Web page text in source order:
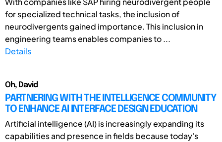
for specialized technical tasks, the inclusion of
neurodivergents gained importance. This inclusion in
engineering teams enables companies to ...
Details
Oh, David
PARTNERING WITH THE INTELLIGENCE COMMUNITY
TO ENHANCE AI INTERFACE DESIGN EDUCATION
Artificial intelligence (AI) is increasingly expanding its
capabilities and presence in fields because today's